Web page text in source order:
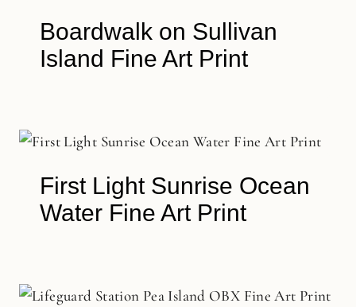
Boardwalk on Sullivan
Island Fine Art Print
First Light Sunrise Ocean
Water Fine Art Print